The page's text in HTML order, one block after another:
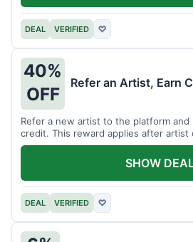
DEAL VERIFIED ♡
40%
OFF
Refer an Artist, Earn
Refer a new artist to the platform and
credit. This reward applies after artist
DEAL VERIFIED ♡
SHOW